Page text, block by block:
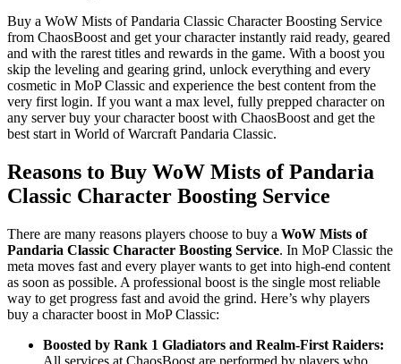
Buy a WoW Mists of Pandaria Classic Character Boosting Service
from ChaosBoost and get your character instantly raid ready, geared
and with the rarest titles and rewards in the game. With a boost you
skip the leveling and gearing grind, unlock everything and every
cosmetic in MoP Classic and experience the best content from the
very first login. If you want a max level, fully prepped character on
any server buy your character boost with ChaosBoost and get the
best start in World of Warcraft Pandaria Classic.
Reasons to Buy WoW Mists of Pandaria
Classic Character Boosting Service
There are many reasons players choose to buy a WoW Mists of
Pandaria Classic Character Boosting Service. In MoP Classic the
meta moves fast and every player wants to get into high-end content
as soon as possible. A professional boost is the single most reliable
way to get progress fast and avoid the grind. Here’s why players
buy a character boost in MoP Classic:
Boosted by Rank 1 Gladiators and Realm-First Raiders: